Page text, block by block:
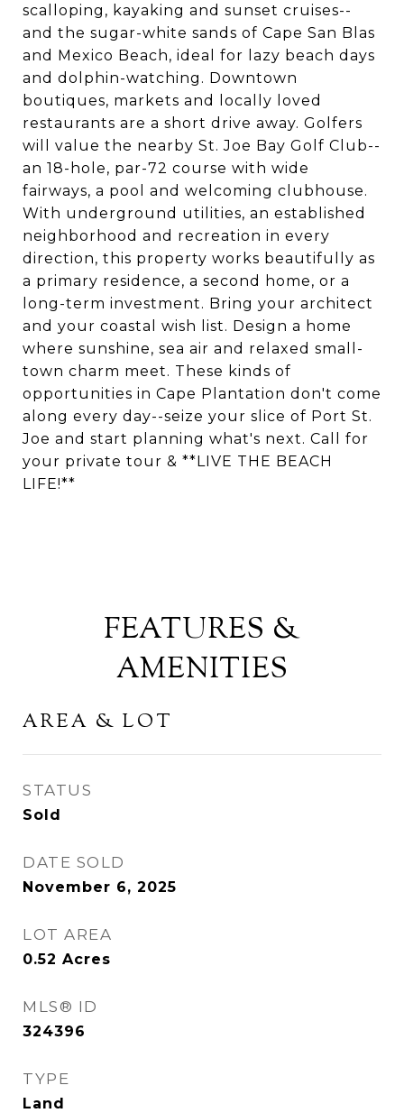
scalloping, kayaking and sunset cruises--
and the sugar-white sands of Cape San Blas
and Mexico Beach, ideal for lazy beach days
and dolphin-watching. Downtown
boutiques, markets and locally loved
restaurants are a short drive away. Golfers
will value the nearby St. Joe Bay Golf Club--
an 18-hole, par-72 course with wide
fairways, a pool and welcoming clubhouse.
With underground utilities, an established
neighborhood and recreation in every
direction, this property works beautifully as
a primary residence, a second home, or a
long-term investment. Bring your architect
and your coastal wish list. Design a home
where sunshine, sea air and relaxed small-
town charm meet. These kinds of
opportunities in Cape Plantation don't come
along every day--seize your slice of Port St.
Joe and start planning what's next. Call for
your private tour & **LIVE THE BEACH
LIFE!**
FEATURES &
AMENITIES
AREA & LOT
STATUS
Sold
DATE SOLD
November 6, 2025
LOT AREA
0.52 Acres
MLS® ID
324396
TYPE
Land